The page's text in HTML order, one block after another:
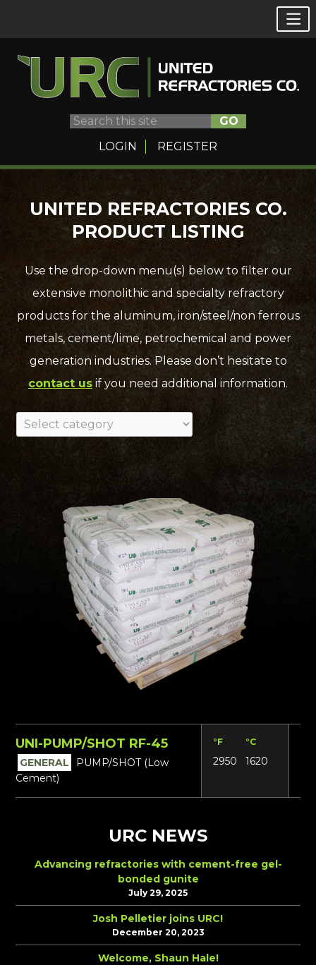
GO
LOGIN
REGISTER
UNITED REFRACTORIES CO.
PRODUCT LISTING
Use the drop-down menu(s) below to filter our
extensive monolithic and specialty refractory
products for the aluminum, iron/steel/non ferrous
metals, cement/lime, petrochemical and power
generation industries. Please don’t hesitate to
contact us if you need additional information.
UNI-PUMP/SHOT RF-45
GENERAL
PUMP/SHOT (Low
Cement)
°F °C
2950 1620
URC NEWS
Advancing refractories with cement-free gel-
bonded gunite
July 29, 2025
Josh Pelletier joins URC!
December 20, 2023
Welcome, Shaun Hale!